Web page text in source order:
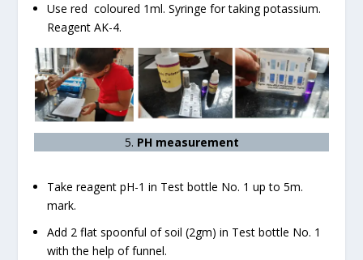
Use red coloured 1ml. Syringe for taking potassium.
Reagent AK-4.
5. PH measurement
Take reagent pH-1 in Test bottle No. 1 up to 5m.
mark.
Add 2 flat spoonful of soil (2gm) in Test bottle No. 1
with the help of funnel.